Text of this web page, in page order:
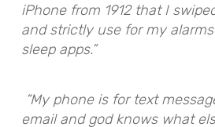
iPhone from 1912 that I
and strictly use for my
sleep apps.”
“My phone is for text
email and god knows what